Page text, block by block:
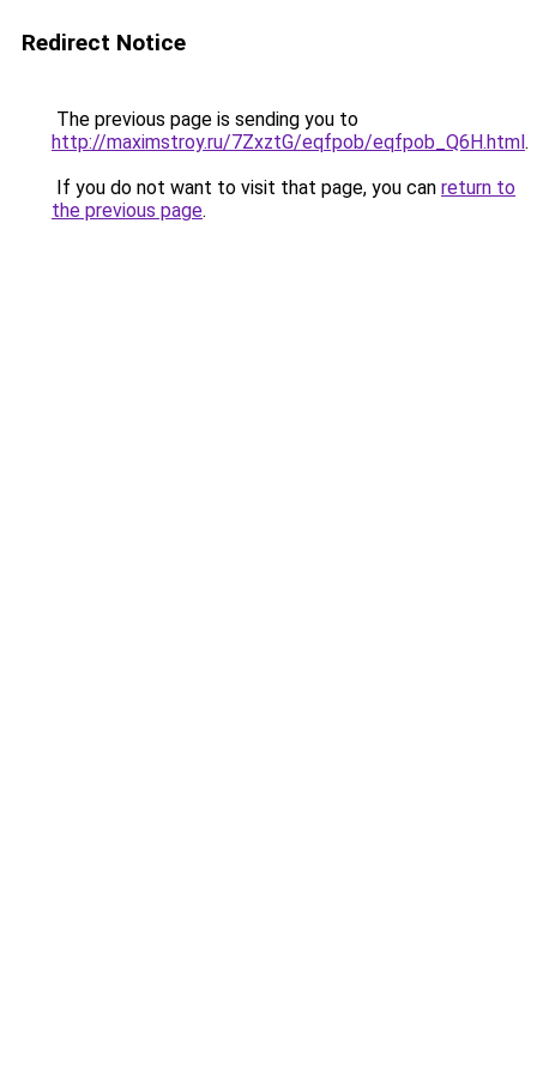
Redirect Notice
The previous page is sending you to
http://maximstroy.ru/7ZxztG/eqfpob/eqfpob_Q6H.html.
If you do not want to visit that page, you can return to
the previous page.